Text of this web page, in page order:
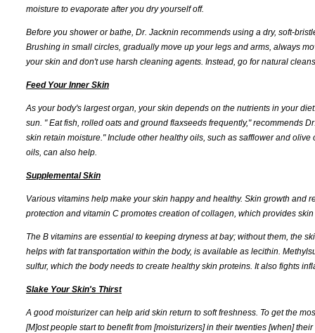
moisture to evaporate after you dry yourself off.
Before you shower or bathe, Dr. Jacknin recommends using a dry, soft-
Brushing in small circles, gradually move up your legs and arms, always
your skin and don't use harsh cleaning agents. Instead, go for natural
Feed Your Inner Skin
As your body's largest organ, your skin depends on the nutrients in your
sun. " Eat fish, rolled oats and ground flaxseeds frequently," recommends
skin retain moisture." Include other healthy oils, such as safflower and
oils, can also help.
Supplemental Skin
Various vitamins help make your skin happy and healthy. Skin growth
protection and vitamin C promotes creation of collagen, which provides
The B vitamins are essential to keeping dryness at bay; without them, the
helps with fat transportation within the body, is available as lecithin.
sulfur, which the body needs to create healthy skin proteins. It also fights
Slake Your Skin's Thirst
A good moisturizer can help arid skin return to soft freshness. To get the
[M]ost people start to benefit from [moisturizers] in their twenties [when]